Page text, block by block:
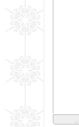
˅